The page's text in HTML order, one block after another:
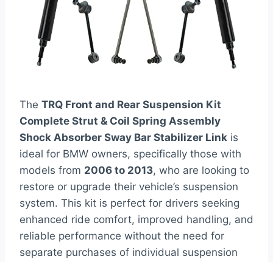
The TRQ Front and Rear Suspension Kit
Complete Strut & Coil Spring Assembly
Shock Absorber Sway Bar Stabilizer Link is
ideal for BMW owners, specifically those with
models from 2006 to 2013, who are looking to
restore or upgrade their vehicle’s suspension
system. This kit is perfect for drivers seeking
enhanced ride comfort, improved handling, and
reliable performance without the need for
separate purchases of individual suspension